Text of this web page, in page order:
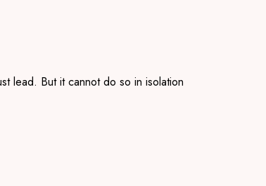
lead. But it cannot do so in isolation